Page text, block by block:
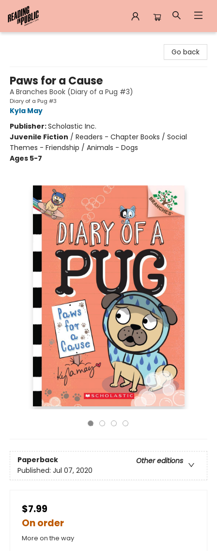
Go back
Paws for a Cause
A Branches Book (Diary of a Pug #3)
Diary of a Pug #3
Kyla May
Publisher:Scholastic Inc.
Juvenile Fiction / Readers - Chapter Books / Social
Themes - Friendship / Animals - Dogs
Ages 5-7
Paperback
Other editions
Published: Jul 07, 2020
$7.99
On order
More on the way